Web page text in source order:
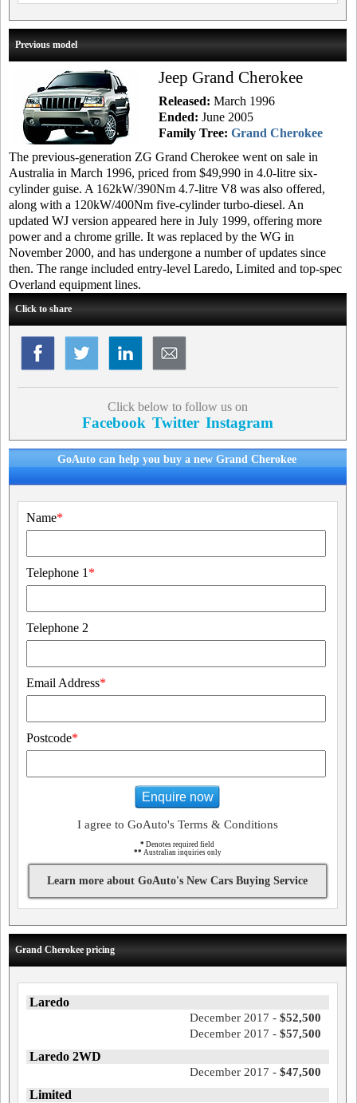
Previous model
Jeep Grand Cherokee
Released: March 1996
Ended: June 2005
Family Tree: Grand Cherokee
The previous-generation ZG Grand Cherokee went on sale in
Australia in March 1996, priced from $49,990 in 4.0-litre six-
cylinder guise. A 162kW/390Nm 4.7-litre V8 was also offered,
along with a 120kW/400Nm five-cylinder turbo-diesel. An
updated WJ version appeared here in July 1999, offering more
power and a chrome grille. It was replaced by the WG in
November 2000, and has undergone a number of updates since
then. The range included entry-level Laredo, Limited and top-spec
Overland equipment lines.
Click to share
Click below to follow us on
Facebook Twitter Instagram
GoAuto can help you buy a new Grand Cherokee
Name*
Telephone 1 *
Telephone 2
Email Address*
Postcode*
Enquire now
I agree to GoAuto's Terms & Conditions
* Denotes required field
** Australian inquiries only
Learn more about GoAuto's New Cars Buying Service
Grand Cherokee pricing
Laredo
December 2017 - $52,500
December 2017 - $57,500
Laredo 2WD
December 2017 - $47,500
Limited